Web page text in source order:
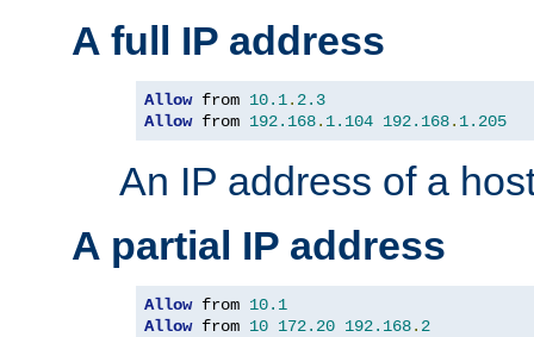
A full IP address
Allow from 10.1. 2.3
Allow from 192.168. 1.104 192.168. 1.205
An IP address of a
A partial IP address
Allow from 10.1
Allow from 10 172.20 192.168. 2